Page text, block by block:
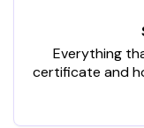
Everything
certificate and